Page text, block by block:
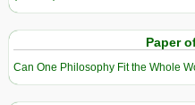
Paper
Can One Philosophy Fit the Whole